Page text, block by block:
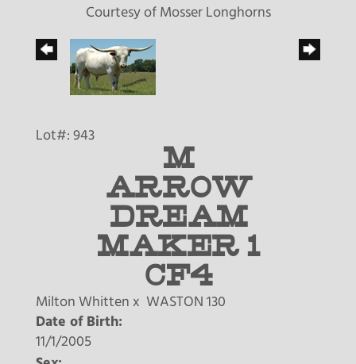
Courtesy of Mosser Longhorns
Lot#: 943
M
ARROW
DREAM
MAKER 1
CF4
Milton Whitten x WASTON 130
Date of Birth:
11/1/2005